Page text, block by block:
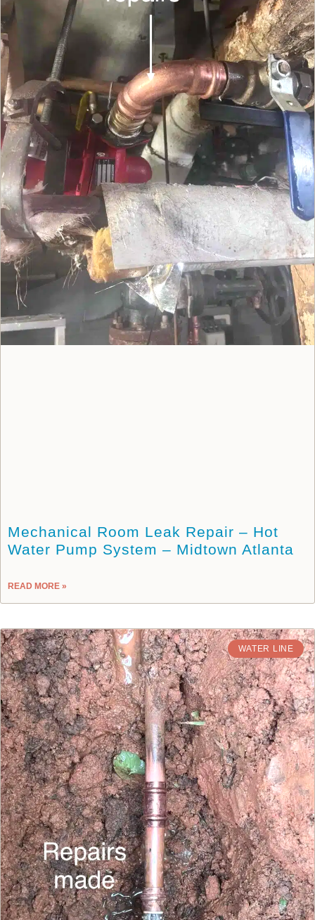
Mechanical Room Leak Repair – Hot
Water Pump System – Midtown Atlanta
READ MORE »
WATER LINE